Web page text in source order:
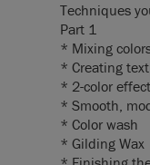
Techniques
Part 1
* Mixing
* Creating
* 2-color
* Smooth,
* Color wash
* Gilding Wax